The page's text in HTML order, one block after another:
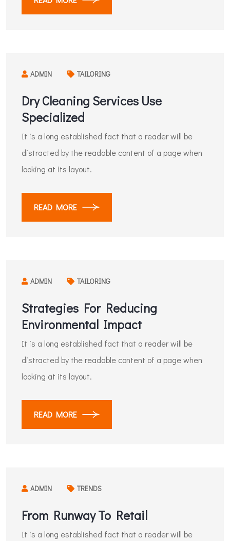
ADMIN TAILORING
Dry Cleaning Services Use
Specialized
It is a long established fact that a reader will be
distracted by the readable content of a page when
looking at its layout.
READ MORE
ADMIN TAILORING
Strategies For Reducing
Environmental Impact
It is a long established fact that a reader will be
distracted by the readable content of a page when
looking at its layout.
READ MORE
ADMIN TRENDS
From Runway To Retail
It is a long established fact that a reader will be